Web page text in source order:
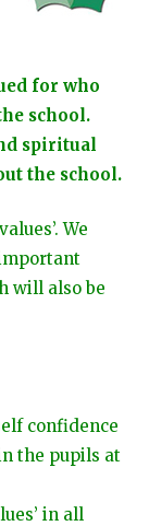
for who
school.
spiritual
the school.
We
will also be
confidence
the pupils at
in all